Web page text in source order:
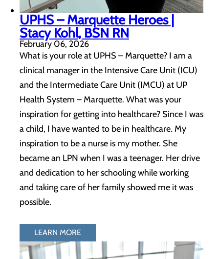
UPHS – Marquette Heroes |
Stacy Kohl, BSN RN
February 06, 2026
What is your role at UPHS – Marquette? I am a
clinical manager in the Intensive Care Unit (ICU)
and the Intermediate Care Unit (IMCU) at UP
Health System – Marquette. What was your
inspiration for getting into healthcare? Since I was
a child, I have wanted to be in healthcare. My
inspiration to be a nurse is my mother. She
became an LPN when I was a teenager. Her drive
and dedication to her schooling while working
and taking care of her family showed me it was
possible.
LEARN MORE